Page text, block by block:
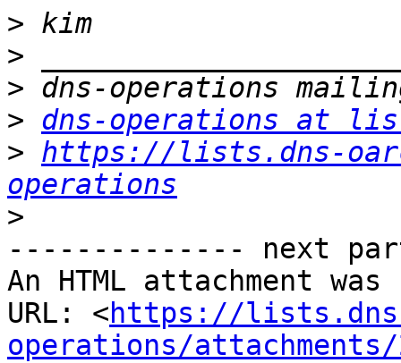
>
>
>
> dns-operations at
> https://lists.dns-
operations
>
-------------- next
An HTML attachment
URL: <https://
operations/attachments/